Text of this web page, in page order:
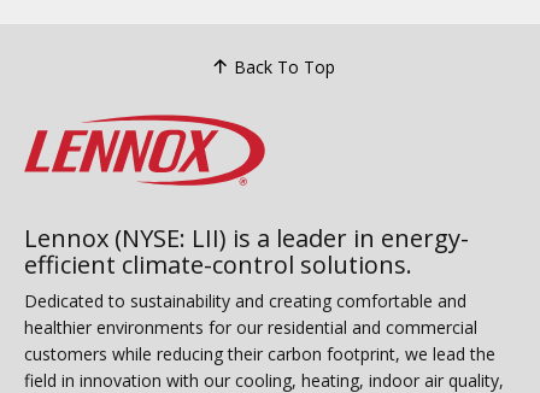
Back To Top
Lennox (NYSE: LII) is a leader in energy-
efficient climate-control solutions.
Dedicated to sustainability and creating comfortable and
healthier environments for our residential and commercial
customers while reducing their carbon footprint, we lead the
field in innovation with our cooling, heating, indoor air quality,